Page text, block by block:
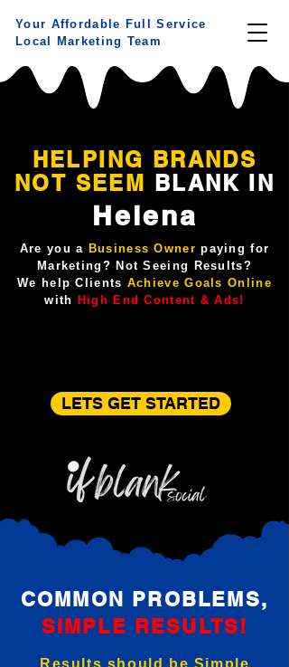
Your Affordable Full Service
Local Marketing Team
HELPING BRANDS
NOT SEEM BLANK IN
Helena
Are you a Business Ownerpaying for
Marketing? Not Seeing Results?
We help Clients Achieve Goals Online
with High End Content & Ads!
LETS GET STARTED
COMMON PROBLEMS,
SIMPLE RESULTS!
Results should be Simple.